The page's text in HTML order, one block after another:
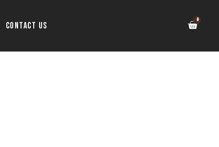
Contact Us